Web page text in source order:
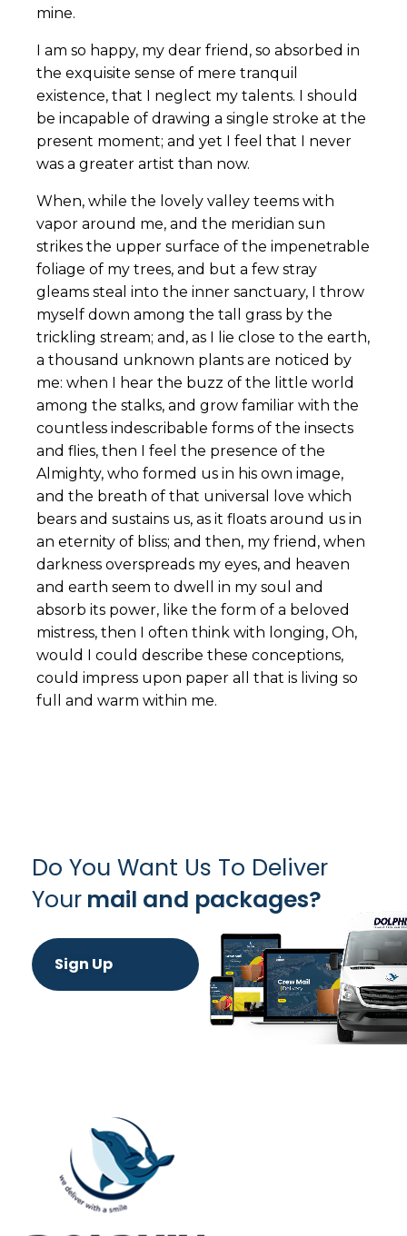
mine.
I am so happy, my dear friend, so absorbed in
the exquisite sense of mere tranquil
existence, that I neglect my talents. I should
be incapable of drawing a single stroke at the
present moment; and yet I feel that I never
was a greater artist than now.
When, while the lovely valley teems with
vapor around me, and the meridian sun
strikes the upper surface of the impenetrable
foliage of my trees, and but a few stray
gleams steal into the inner sanctuary, I throw
myself down among the tall grass by the
trickling stream; and, as I lie close to the earth,
a thousand unknown plants are noticed by
me: when I hear the buzz of the little world
among the stalks, and grow familiar with the
countless indescribable forms of the insects
and flies, then I feel the presence of the
Almighty, who formed us in his own image,
and the breath of that universal love which
bears and sustains us, as it floats around us in
an eternity of bliss; and then, my friend, when
darkness overspreads my eyes, and heaven
and earth seem to dwell in my soul and
absorb its power, like the form of a beloved
mistress, then I often think with longing, Oh,
would I could describe these conceptions,
could impress upon paper all that is living so
full and warm within me.
Do You Want Us To Deliver
Your mail and packages?
Sign Up